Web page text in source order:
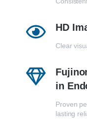
HD
Clear
in
Proven
lasting